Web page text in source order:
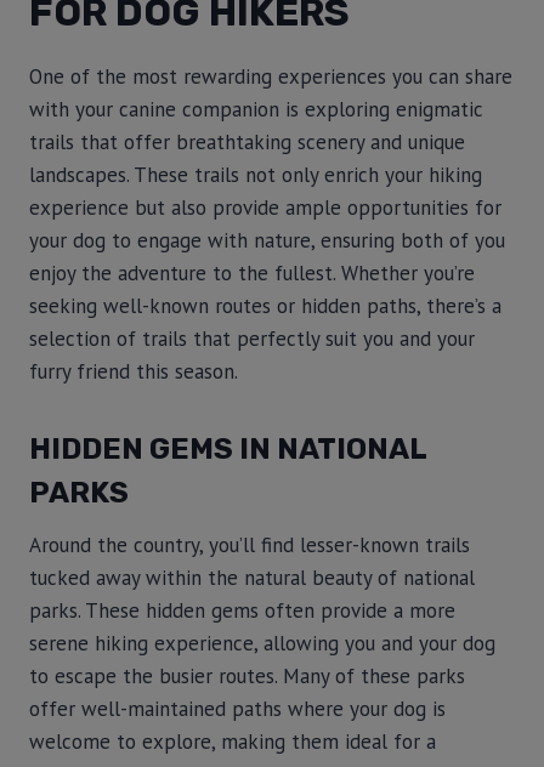
FOR DOG HIKERS
One of the most rewarding experiences you can share
with your canine companion is exploring enigmatic
trails that offer breathtaking scenery and unique
landscapes. These trails not only enrich your hiking
experience but also provide ample opportunities for
your dog to engage with nature, ensuring both of you
enjoy the adventure to the fullest. Whether you’re
seeking well-known routes or hidden paths, there’s a
selection of trails that perfectly suit you and your
furry friend this season.
HIDDEN GEMS IN NATIONAL
PARKS
Around the country, you’ll find lesser-known trails
tucked away within the natural beauty of national
parks. These hidden gems often provide a more
serene hiking experience, allowing you and your dog
to escape the busier routes. Many of these parks
offer well-maintained paths where your dog is
welcome to explore, making them ideal for a